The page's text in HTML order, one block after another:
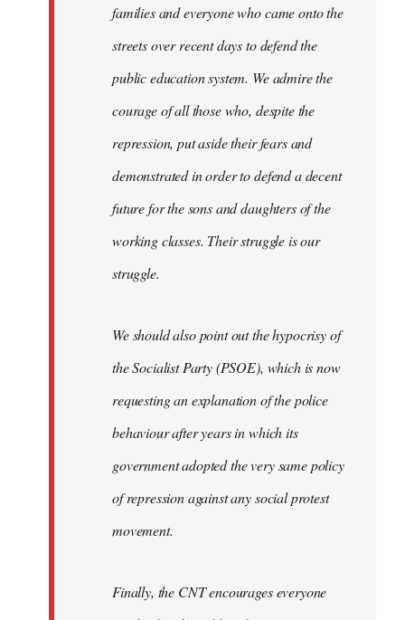
families and everyone who came onto the
streets over recent days to defend the
public education system. We admire the
courage of all those who, despite the
repression, put aside their fears and
demonstrated in order to defend a decent
future for the sons and daughters of the
working classes. Their struggle is our
struggle.
We should also point out the hypocrisy of
the Socialist Party (PSOE), which is now
requesting an explanation of the police
behaviour after years in which its
government adopted the very same policy
of repression against any social protest
movement.
Finally, the CNT encourages everyone